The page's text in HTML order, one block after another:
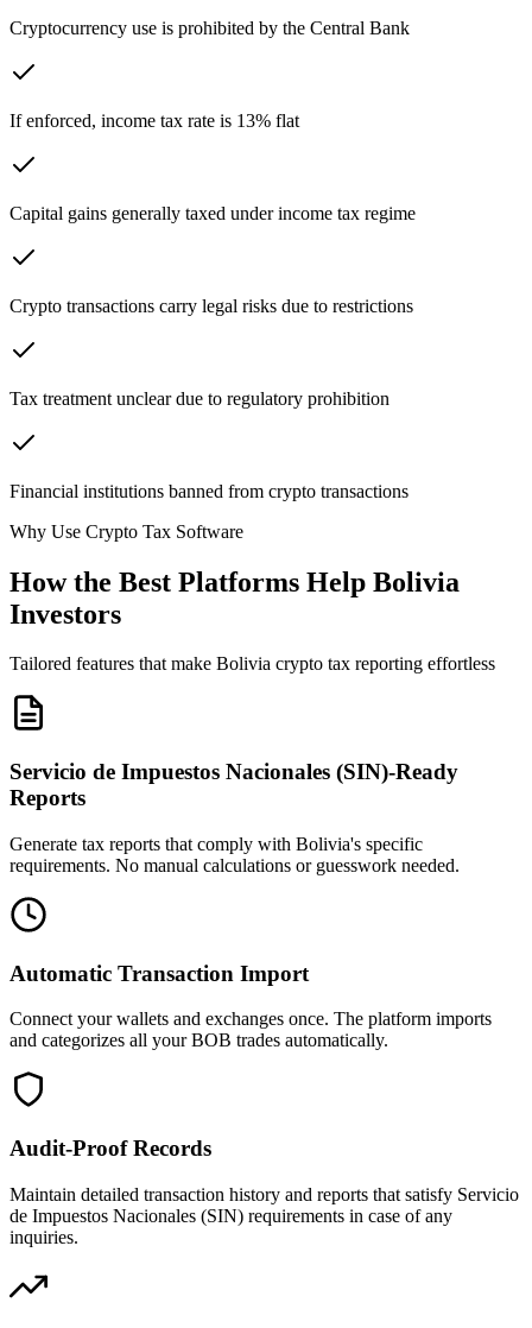
Cryptocurrency use is prohibited by the Central Bank
If enforced, income tax rate is 13% flat
Capital gains generally taxed under income tax regime
Crypto transactions carry legal risks due to restrictions
Tax treatment unclear due to regulatory prohibition
Financial institutions banned from crypto transactions
Why Use Crypto Tax Software
How the Best Platforms Help Bolivia
Investors
Tailored features that make Bolivia crypto tax reporting effortless
Servicio de Impuestos Nacionales (SIN)-Ready
Reports
Generate tax reports that comply with Bolivia's specific
requirements. No manual calculations or guesswork needed.
Automatic Transaction Import
Connect your wallets and exchanges once. The platform imports
and categorizes all your BOB trades automatically.
Audit-Proof Records
Maintain detailed transaction history and reports that satisfy Servicio
de Impuestos Nacionales (SIN) requirements in case of any
inquiries.